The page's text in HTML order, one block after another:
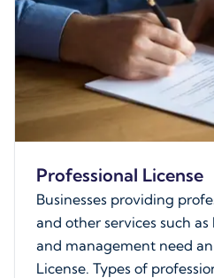
Professional License
Businesses providing
and other services such
and management need
License. Types of